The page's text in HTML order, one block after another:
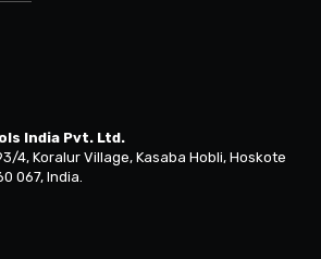
India Pvt. Ltd.
4, Koralur Village, Kasaba Hobli, Hoskote
067, India.